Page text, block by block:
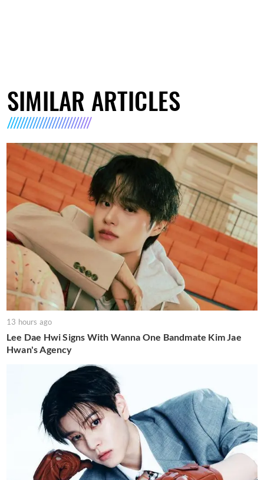
SIMILAR ARTICLES
13 hours ago
Lee Dae Hwi Signs With Wanna One Bandmate Kim Jae
Hwan's Agency